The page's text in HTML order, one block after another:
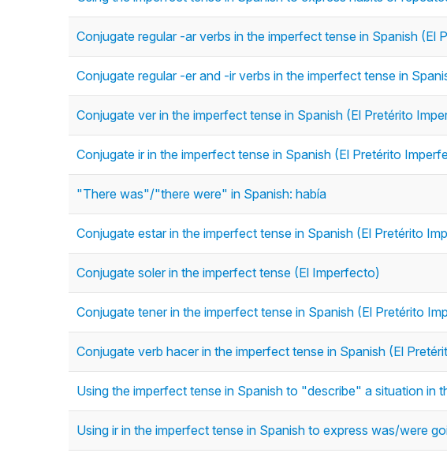
Conjugate regular -ar verbs in the imperfect tense in Spanish (El
Conjugate regular -er and -ir verbs in the imperfect tense in
Conjugate ver in the imperfect tense in Spanish (El Pretérito
Conjugate ir in the imperfect tense in Spanish (El Pretérito
"There was"/"there were" in Spanish: había
Conjugate estar in the imperfect tense in Spanish (El Pretérito
Conjugate soler in the imperfect tense (El Imperfecto)
Conjugate tener in the imperfect tense in Spanish (El Pretérito
Conjugate verb hacer in the imperfect tense in Spanish (El
Using the imperfect tense in Spanish to "describe" a situation in
Using ir in the imperfect tense in Spanish to express was/were